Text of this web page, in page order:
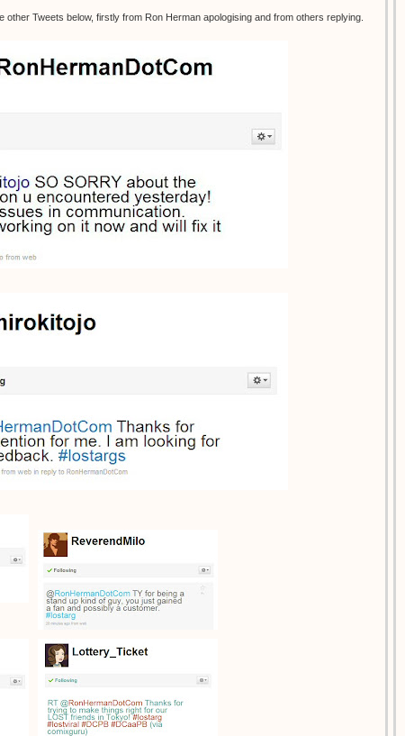
other Tweets below, firstly from Ron Herman apologising and from others replying.